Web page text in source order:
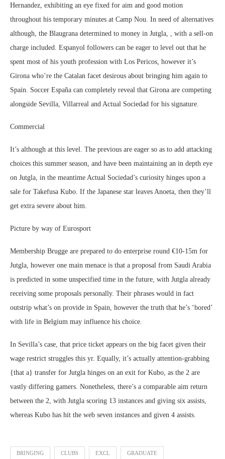
Hernandez, exhibiting an eye fixed for aim and good motion
throughout his temporary minutes at Camp Nou. In need of alternatives
although, the Blaugrana determined to money in Jutgla, , with a sell-on
charge included. Espanyol followers can be eager to level out that he
spent most of his youth profession with Los Pericos, however it’s
Girona who’re the Catalan facet desirous about bringing him again to
Spain. Soccer España can completely reveal that Girona are competing
alongside Sevilla, Villarreal and Actual Sociedad for his signature.
Commercial
It’s although at this level. The previous are eager so as to add attacking
choices this summer season, and have been maintaining an in depth eye
on Jutgla, in the meantime Actual Sociedad’s curiosity hinges upon a
sale for Takefusa Kubo. If the Japanese star leaves Anoeta, then they’ll
get extra severe about him.
Picture by way of Eurosport
Membership Brugge are prepared to do enterprise round €10-15m for
Jutgla, however one main menace is that a proposal from Saudi Arabia
is predicted in some unspecified time in the future, with Jutgla already
receiving some proposals personally. Their phrases would in fact
outstrip what’s on provide in Spain, however the truth that he’s ‘bored’
with life in Belgium may influence his choice.
In Sevilla’s case, that price ticket appears on the big facet given their
wage restrict struggles this yr. Equally, it’s actually attention-grabbing
{that a} transfer for Jutgla hinges on an exit for Kubo, as the 2 are
vastly differing gamers. Nonetheless, there’s a comparable aim return
between the 2, with Jutgla scoring 13 instances and giving six assists,
whereas Kubo has hit the web seven instances and given 4 assists.
BRINGING CLUBS EXCL GRADUATE